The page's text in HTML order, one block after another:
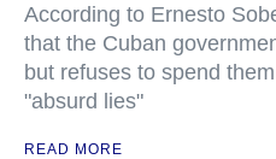
According to Ernesto
that the Cuban
but refuses to spend
"absurd lies"
READ MORE